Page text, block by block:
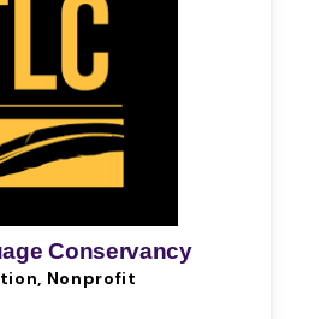
Conservancy
Nonprofit